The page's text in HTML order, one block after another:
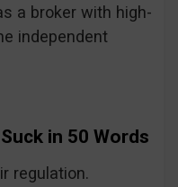
a broker with high-
independent
in 50 Words
regulation.